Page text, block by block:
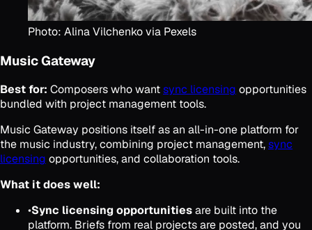
Photo: Alina Vilchenko via Pexels
Music Gateway
Best for: Composers who wantsync licensing opportunities
bundled with project management tools.
Music Gateway positions itself as an all-in-one platform for
the music industry, combining project management,sync
licensing opportunities, and collaboration tools.
What it does well:
•Sync licensing opportunitiesare built into the
platform. Briefs from real projects are posted, and you